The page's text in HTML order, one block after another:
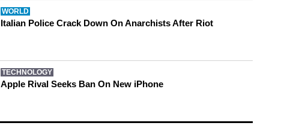
WORLD
Italian Police Crack Down On Anarchists After Riot
TECHNOLOGY
Apple Rival Seeks Ban On New iPhone